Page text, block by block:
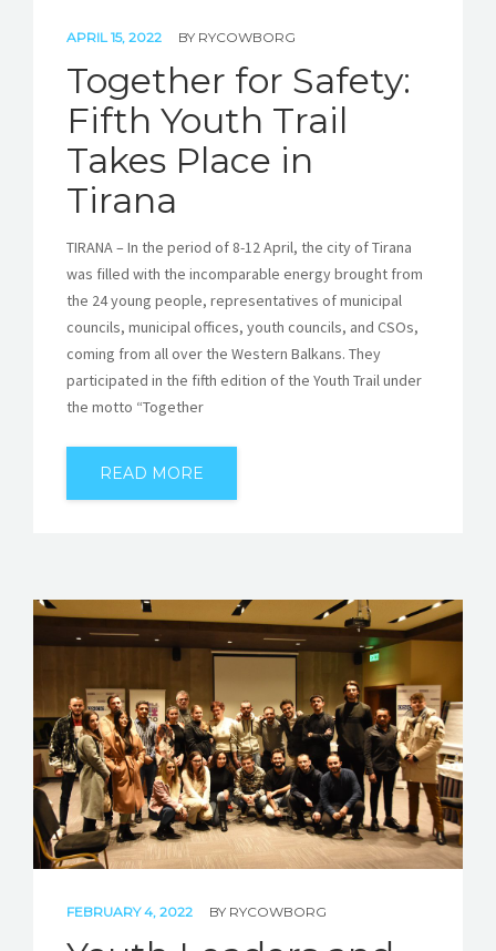
APRIL 15, 2022 BY RYCOWBORG
Together for Safety:
Fifth Youth Trail
Takes Place in
Tirana
TIRANA – In the period of 8-12 April, the city of Tirana
was filled with the incomparable energy brought from
the 24 young people, representatives of municipal
councils, municipal offices, youth councils, and CSOs,
coming from all over the Western Balkans. They
participated in the fifth edition of the Youth Trail under
the motto “Together
READ MORE
FEBRUARY 4, 2022 BY RYCOWBORG